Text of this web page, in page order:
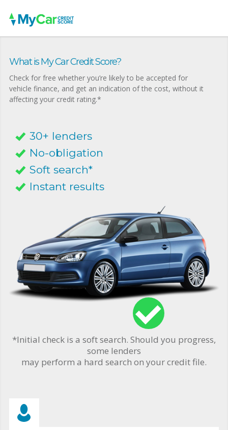
What is My Car Credit Score?
Check for free whether you’re likely to be accepted for
vehicle finance, and get an indication of the cost, without it
affecting your credit rating.*
30+ lenders
No-obligation
Soft search*
Instant results
*Initial check is a soft search. Should you progress,
some lenders
may perform a hard search on your credit file.